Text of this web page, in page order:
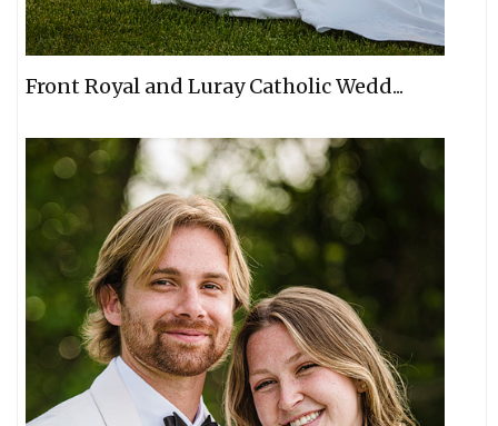
Front Royal and Luray Catholic Wedd...